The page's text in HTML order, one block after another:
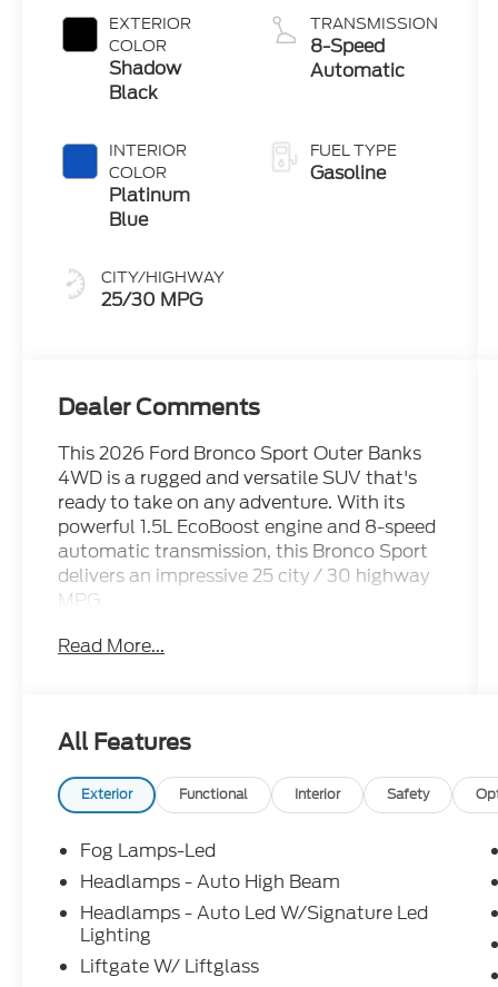
EXTERIOR
COLOR
Shadow
Black
INTERIOR
COLOR
Platinum
Blue
CITY/HIGHWAY
25/30 MPG
Start-Stop
Technology
TRANSMISSION
8-Speed
Automatic
FUEL TYPE
Gasoline
Dealer Comments
This 2026 Ford Bronco Sport Outer Banks
4WD is a rugged and versatile SUV that's
ready to take on any adventure. With its
powerful 1.5L EcoBoost engine and 8-speed
automatic transmission, this Bronco Sport
delivers an impressive 25 city / 30 highway
MPG.
- OUTER BANKS TECH PACKAGE+: Ford
sideview mirrors w/manual fold and
memory, Radio: HD w/B&O Sound System
by Bang & Olufsen, 10 speakers and
subwoofer, Connected Navigation (1-Year
Included)
- Equipment Group 300A Standard
Package
- Internet access capable: 5G Modem - Ford
Connectivity Package
- Outer Banks Tech Package+
Read More...
All Features
Exterior Functional Interior Safety
Fog Lamps-Led
Headlamps - Auto High Beam
Headlamps - Auto Led W/Signature Led
Lighting
Liftgate W/ Liftglass